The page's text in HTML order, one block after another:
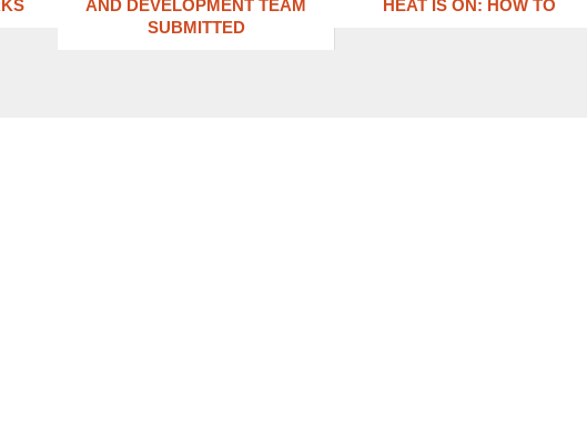
AND DEVELOPMENT TEAM
SUBMITTED
HEAT IS ON: ​HOW TO